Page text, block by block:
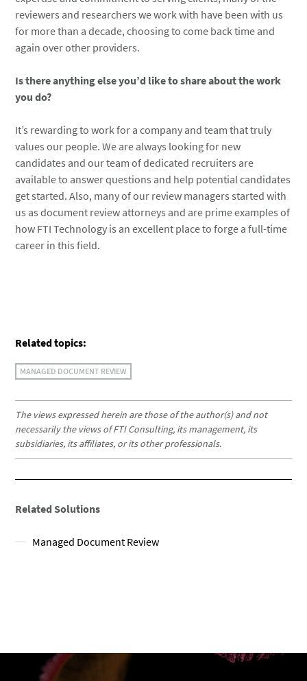
reviewers and researchers we work with have been with us
for more than a decade, choosing to come back time and
again over other providers.
Is there anything else you’d like to share about the work
you do?
It’s rewarding to work for a company and team that truly
values our people. We are always looking for new
candidates and our team of dedicated recruiters are
available to answer questions and help potential candidates
get started. Also, many of our review managers started with
us as document review attorneys and are prime examples of
how FTI Technology is an excellent place to forge a full-time
career in this field.
Related topics:
MANAGED DOCUMENT REVIEW
The views expressed herein are those of the author(s) and not
necessarily the views of FTI Consulting, its management, its
subsidiaries, its affiliates, or its other professionals.
Related Solutions
Managed Document Review